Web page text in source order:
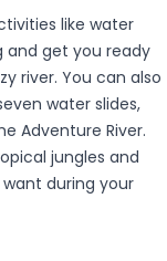
like water
and get you ready
river. You can also
water slides,
Adventure River.
jungles and
during your